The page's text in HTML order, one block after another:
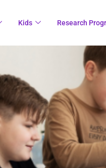
Kids Research